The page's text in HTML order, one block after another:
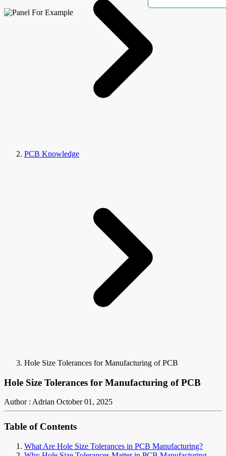
PCB Knowledge
Hole Size Tolerances for Manufacturing of PCB
Hole Size Tolerances for Manufacturing of PCB
Author : Adrian October 01, 2025
Table of Contents
What Are Hole Size Tolerances in PCB Manufacturing?